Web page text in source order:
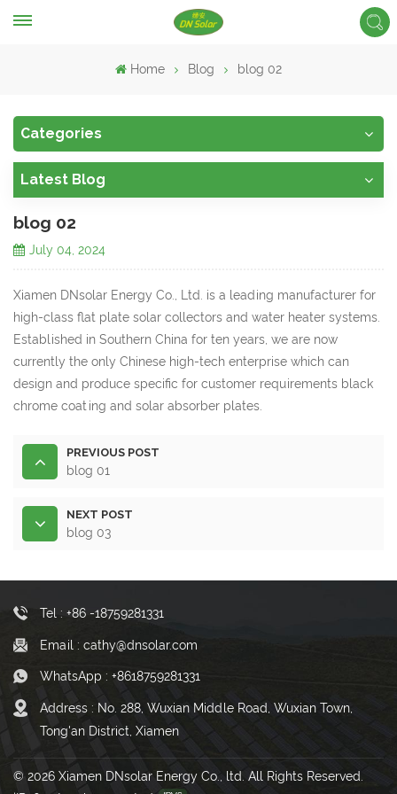
Home Blog blog 02
Categories
Latest Blog
blog 02
July 04, 2024
Xiamen DNsolar Energy Co., Ltd. is a leading manufacturer for
high-class flat plate solar collectors and water heater systems.
Established in Southern China for ten years, we are now
currently the only Chinese high-tech enterprise which can
design and produce specific for customer requirements black
chrome coating and solar absorber plates.
PREVIOUS POST
blog 01
NEXT POST
blog 03
Tel : +86 -18759281331
Email : cathy@dnsolar.com
WhatsApp : +8618759281331
Address : No. 288, Wuxian Middle Road, Wuxian Town,
Tong'an District, Xiamen
© 2026 Xiamen DNsolar Energy Co., ltd. All Rights Reserved.